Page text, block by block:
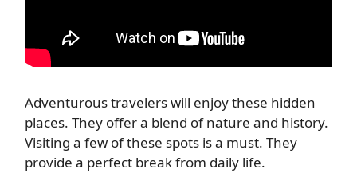
Adventurous travelers will enjoy these hidden
places. They offer a blend of nature and history.
Visiting a few of these spots is a must. They
provide a perfect break from daily life.